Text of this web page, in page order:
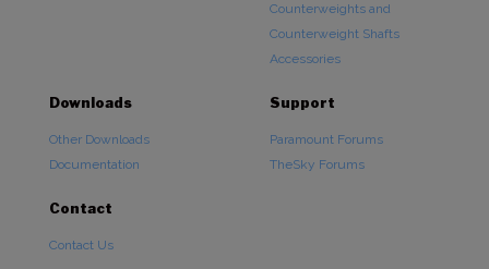
Counterweights and
Counterweight Shafts
Accessories
Downloads
Other Downloads
Documentation
Support
Paramount Forums
TheSky Forums
Contact
Contact Us